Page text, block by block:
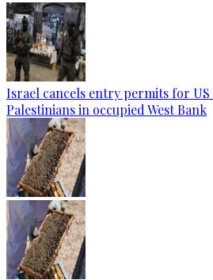
Israel cancels entry permits for
Palestinians in occupied West Bank